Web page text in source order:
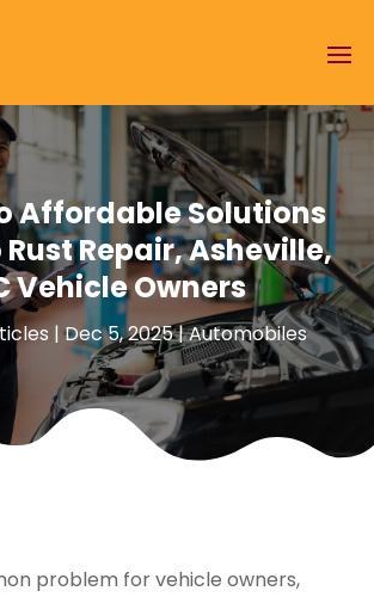
Affordable Solutions
Repair, Asheville,
Vehicle Owners
| Dec 5, 2025|Automobiles
problem for vehicle owners,